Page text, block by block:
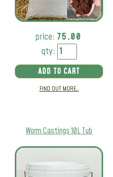
price: 75.00
qty:
ADD TO CART
FIND OUT MORE..
Worm Castings 10L Tub